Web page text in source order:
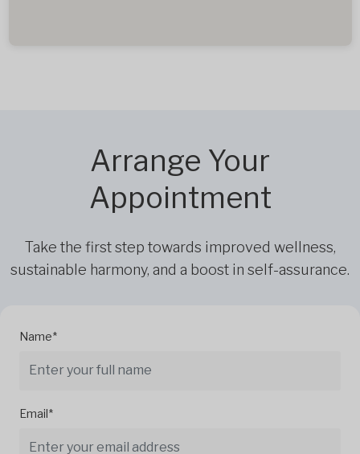
Arrange Your
Appointment
Take the first step towards improved wellness,
sustainable harmony, and a boost in self-assurance.
Name*
Email*